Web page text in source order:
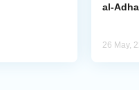
al-
26 May,